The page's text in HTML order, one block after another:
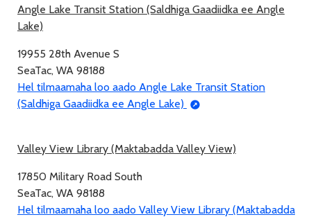
Angle Lake Transit Station (Saldhiga Gaadiidka ee Angle
Lake)
19955 28th Avenue S
SeaTac, WA 98188
Hel tilmaamaha loo aado Angle Lake Transit Station
(Saldhiga Gaadiidka ee Angle Lake)
Valley View Library (Maktabadda Valley View)
17850 Military Road South
SeaTac, WA 98188
Hel tilmaamaha loo aado Valley View Library (Maktabadda